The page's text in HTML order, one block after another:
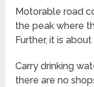
Motorable road
the peak where
Further, it is
Carry drinking
there are no